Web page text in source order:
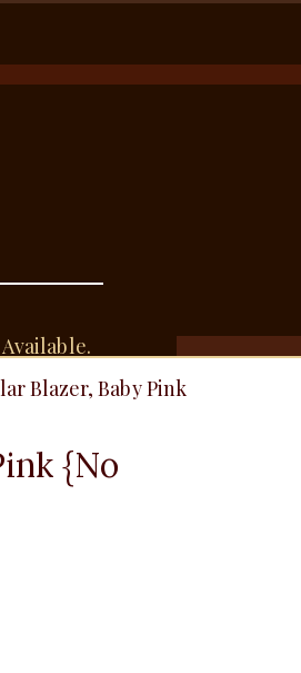
Blazer, Baby Pink
{No